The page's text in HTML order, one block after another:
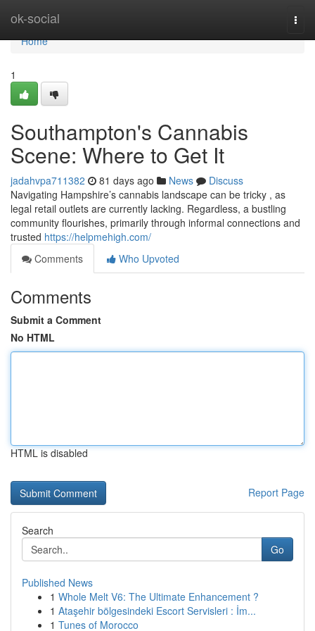
ok-social
Home
Home
1
Southampton's Cannabis
Scene: Where to Get It
jadahvpa711382 81 days ago News
Discuss
Navigating Hampshire’s cannabis landscape can be tricky , as
legal retail outlets are currently lacking. Regardless, a bustling
community flourishes, primarily through informal connections and
trusted https://helpmehigh.com/
Comments
Who Upvoted
Comments
Submit a Comment
No HTML
HTML is disabled
Report Page
Search
Go
Published News
1 Whole Melt V6: The Ultimate Enhancement ?
1 Ataşehir bölgesindeki Escort Servisleri : İm...
1 Tunes of Morocco